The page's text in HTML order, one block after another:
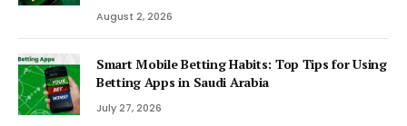
August 2, 2026
Smart Mobile Betting Habits: Top Tips for Using
Betting Apps in Saudi Arabia
July 27, 2026